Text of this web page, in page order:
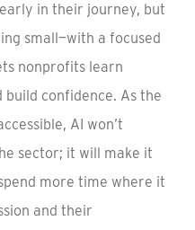
in their journey, but
small—with a focused
nonprofits learn
confidence. As the
AI won’t
sector; it will make it
more time where it
and their